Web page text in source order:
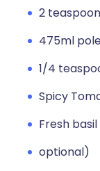
2
475ml
1/4
Spicy
Fresh
optional)